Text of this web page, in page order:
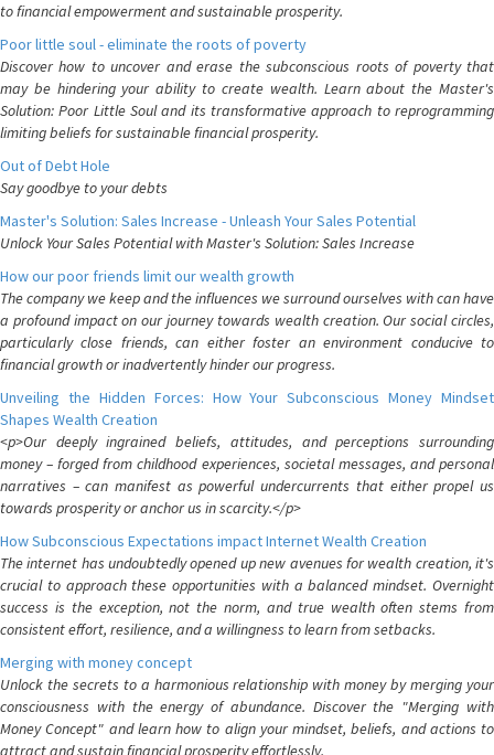
to financial empowerment and sustainable prosperity.
Poor little soul - eliminate the roots of poverty
Discover how to uncover and erase the subconscious roots of poverty that
may be hindering your ability to create wealth. Learn about the Master's
Solution: Poor Little Soul and its transformative approach to reprogramming
limiting beliefs for sustainable financial prosperity.
Out of Debt Hole
Say goodbye to your debts
Master's Solution: Sales Increase - Unleash Your Sales Potential
Unlock Your Sales Potential with Master's Solution: Sales Increase
How our poor friends limit our wealth growth
The company we keep and the influences we surround ourselves with can have
a profound impact on our journey towards wealth creation. Our social circles,
particularly close friends, can either foster an environment conducive to
financial growth or inadvertently hinder our progress.
Unveiling the Hidden Forces: How Your Subconscious Money Mindset
Shapes Wealth Creation
<p>Our deeply ingrained beliefs, attitudes, and perceptions surrounding
money – forged from childhood experiences, societal messages, and personal
narratives – can manifest as powerful undercurrents that either propel us
towards prosperity or anchor us in scarcity.</p>
How Subconscious Expectations impact Internet Wealth Creation
The internet has undoubtedly opened up new avenues for wealth creation, it's
crucial to approach these opportunities with a balanced mindset. Overnight
success is the exception, not the norm, and true wealth often stems from
consistent effort, resilience, and a willingness to learn from setbacks.
Merging with money concept
Unlock the secrets to a harmonious relationship with money by merging your
consciousness with the energy of abundance. Discover the "Merging with
Money Concept" and learn how to align your mindset, beliefs, and actions to
attract and sustain financial prosperity effortlessly.